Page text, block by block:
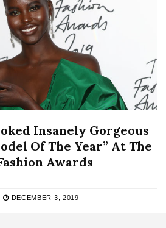
Insanely Gorgeous
Of The Year” At The
Awards
DECEMBER 3, 2019